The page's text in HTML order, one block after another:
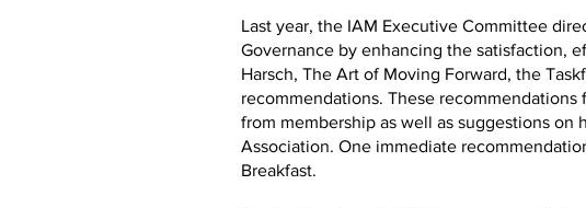
Last year, the IAM Executive Committee
Governance by enhancing the satisfaction,
Harsch, The Art of Moving Forward, the
recommendations. These
from membership as well as suggestions
Association. One immediate
Breakfast.